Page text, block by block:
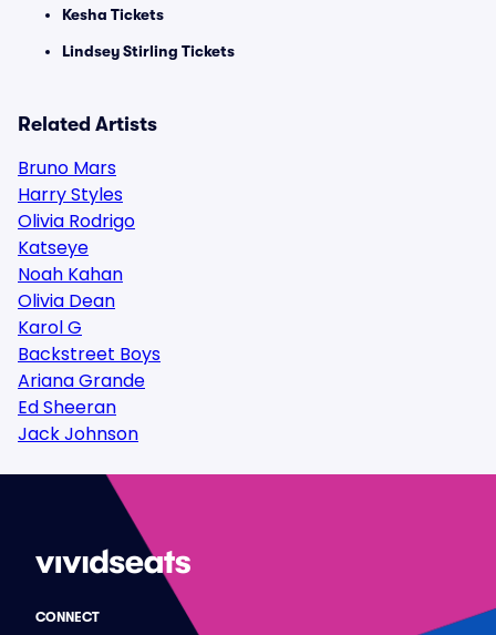
Kesha Tickets
Lindsey Stirling Tickets
Related Artists
Bruno Mars
Harry Styles
Olivia Rodrigo
Katseye
Noah Kahan
Olivia Dean
Karol G
Backstreet Boys
Ariana Grande
Ed Sheeran
Jack Johnson
CONNECT